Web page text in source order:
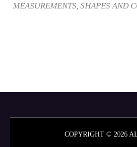
MEASUREMENTS, SHAPES AND
COPYRIGHT © 2026